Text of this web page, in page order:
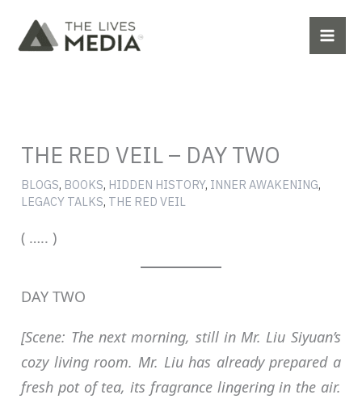
content
THE RED VEIL – DAY TWO
BLOGS, BOOKS, HIDDEN HISTORY, INNER AWAKENING,
LEGACY TALKS, THE RED VEIL
( ….. )
DAY TWO
[Scene: The next morning, still in Mr. Liu Siyuan’s
cozy living room. Mr. Liu has already prepared a
fresh pot of tea, its fragrance lingering in the air.